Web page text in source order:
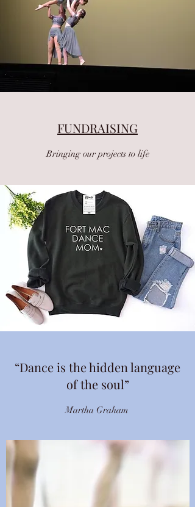
FUNDRAISING
Bringing our projects to life
“Dance is the hidden language
of the soul”
Martha Graham